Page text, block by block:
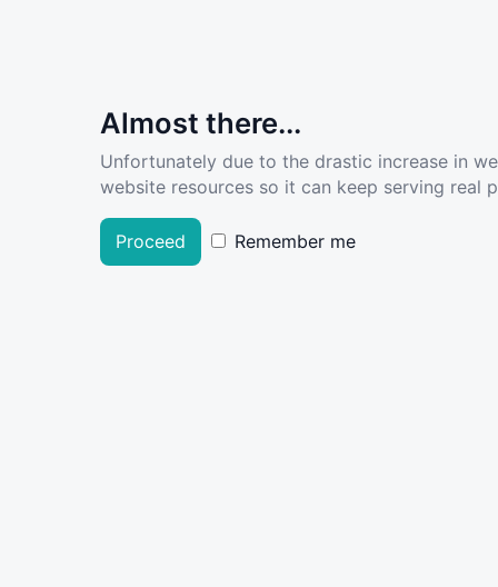
Almost there...
Unfortunately due to the drastic increase in
website resources so it can keep serving real
Proceed Remember me